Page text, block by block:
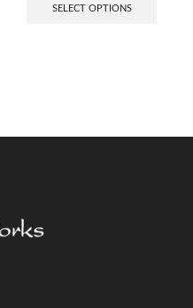
SELECT OPTIONS